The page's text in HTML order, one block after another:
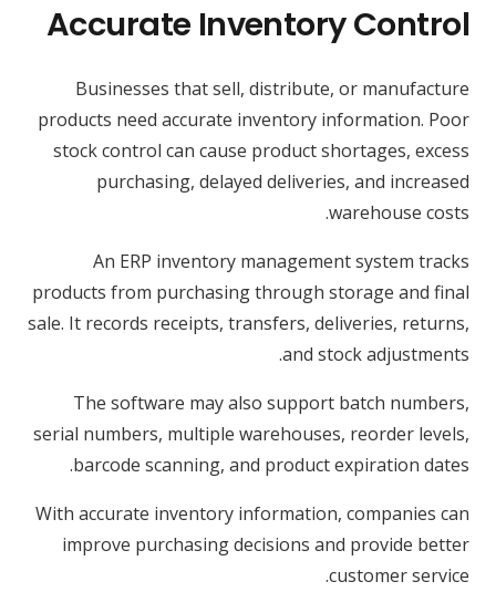
Accurate Inventory Control
Businesses that sell, distribute, or manufacture
products need accurate inventory information. Poor
stock control can cause product shortages, excess
purchasing, delayed deliveries, and increased
warehouse costs.
An ERP inventory management system tracks
products from purchasing through storage and final
sale. It records receipts, transfers, deliveries, returns,
and stock adjustments.
The software may also support batch numbers,
serial numbers, multiple warehouses, reorder levels,
barcode scanning, and product expiration dates.
With accurate inventory information, companies can
improve purchasing decisions and provide better
customer service.